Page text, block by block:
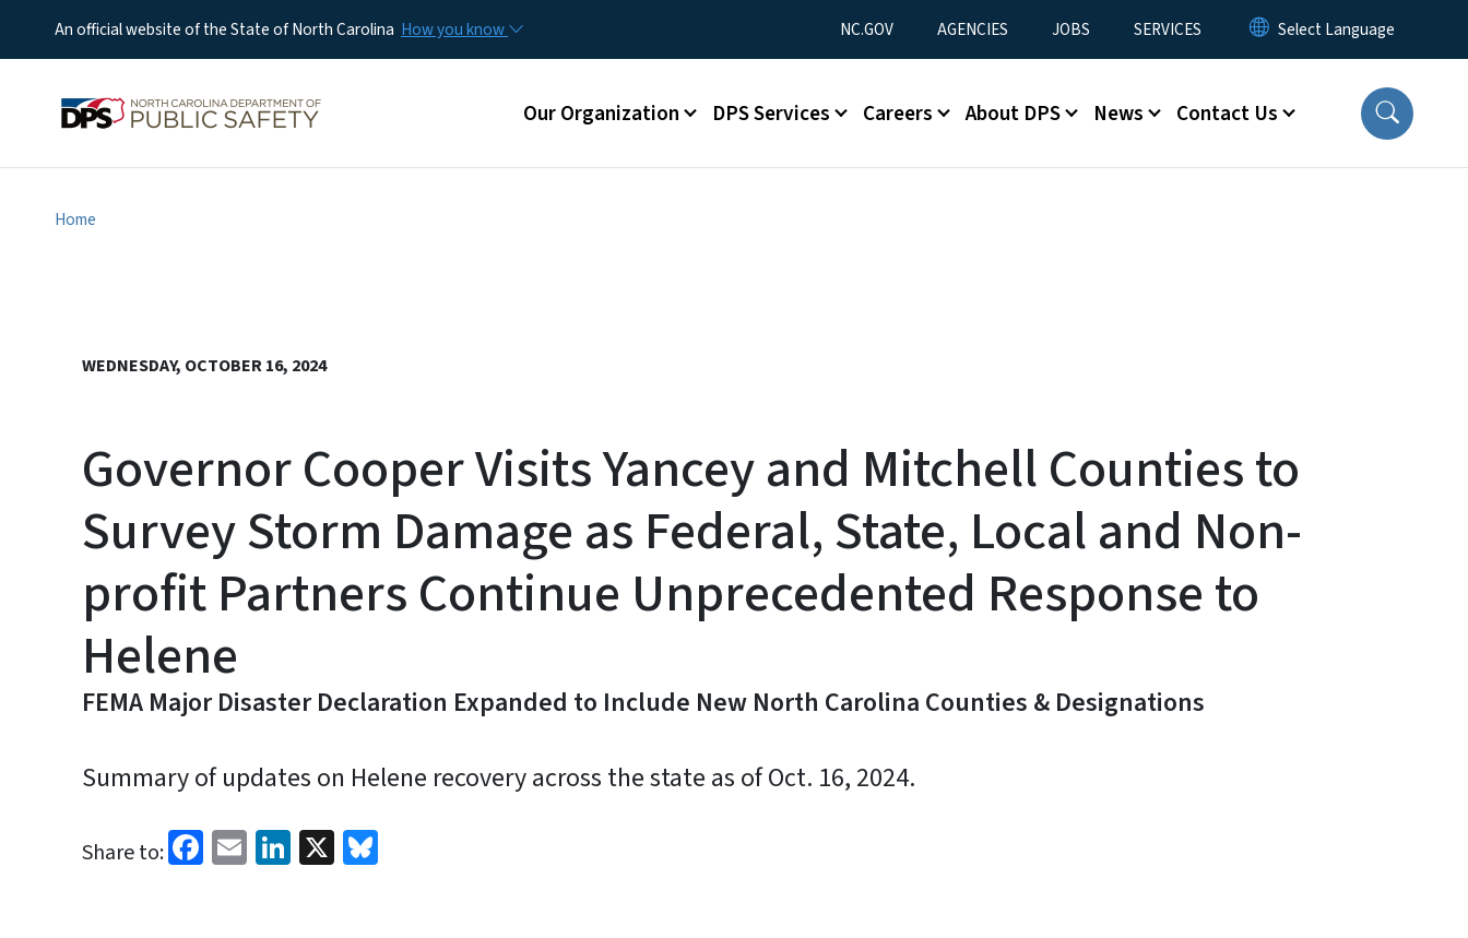
An official website of the State of North Carolina How you know Utility Menu
NC.GOV AGENCIES JOBS SERVICES
Main menu
Our Organization DPS Services Careers About DPS News Contact Us
Home
WEDNESDAY, OCTOBER 16, 2024
Governor Cooper Visits Yancey and Mitchell Counties to
Survey Storm Damage as Federal, State, Local and Non-
profit Partners Continue Unprecedented Response to
Helene
FEMA Major Disaster Declaration Expanded to Include New North Carolina Counties & Designations
Summary of updates on Helene recovery across the state as of Oct. 16, 2024.
Share to: Facebook
EmailLinkedIn
X